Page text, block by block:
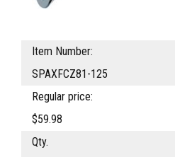
Item Number:
SPAXFCZ81-125
Regular price:
$59.98
Qty.